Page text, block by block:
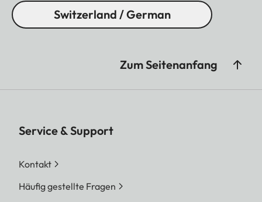
Switzerland / German
Zum Seitenanfang
Service & Support
Kontakt
Häufig gestellte Fragen